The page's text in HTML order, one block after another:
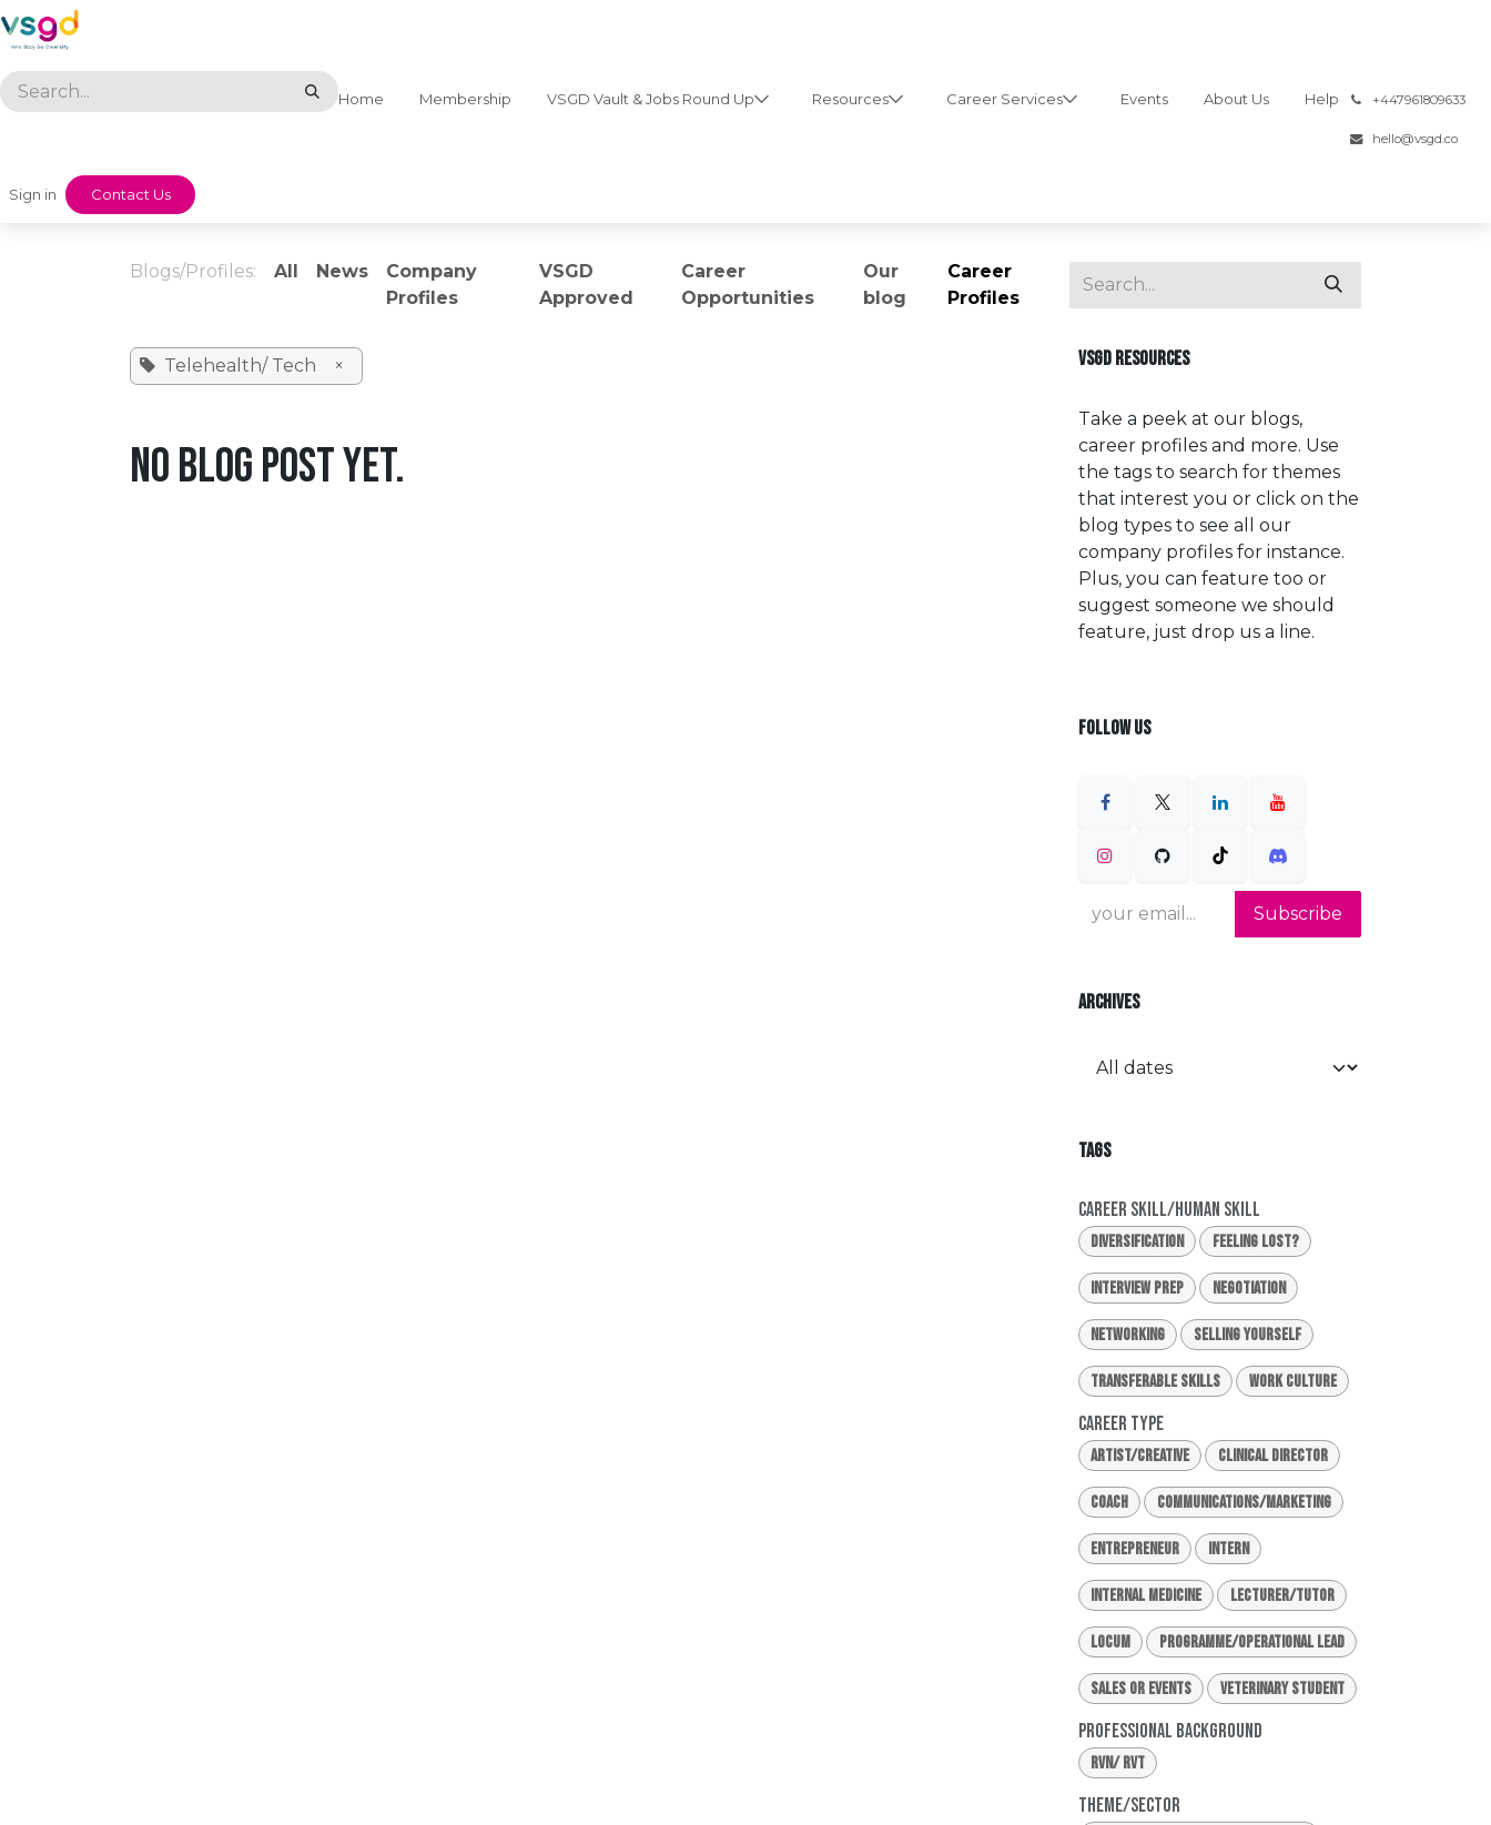
Skip to Content
Home Membership VSGD Vault & Jobs Round Up Resources Career Services Events About Us Help +447961809633
hello@vsgd.co
Sign in ​​Contact Us
Blogs/Profiles: All News
Company
Profiles
VSGD
Approved
Career
Opportunities
Our
blog
Career
Profiles
Telehealth/ Tech ×
No blog post yet.
VSGD RESOURCES
Take a peek at our blogs,
career profiles and more. Use
the tags to search for themes
that interest you or click on the
blog types to see all our
company profiles for instance.
Plus, you can feature too or
suggest someone we should
feature, just drop us a line.
FOLLOW US
Subscribe
ARCHIVES
TAGS
Career Skill/Human Skill
Diversification Feeling Lost?
Interview Prep Negotiation
Networking Selling Yourself
Transferable Skills Work Culture
Career Type
Artist/Creative Clinical Director
Coach Communications/Marketing
Entrepreneur Intern
Internal Medicine Lecturer/Tutor
Locum Programme/Operational Lead
Sales or Events Veterinary Student
Professional Background
RVN/ RVT
Theme/Sector